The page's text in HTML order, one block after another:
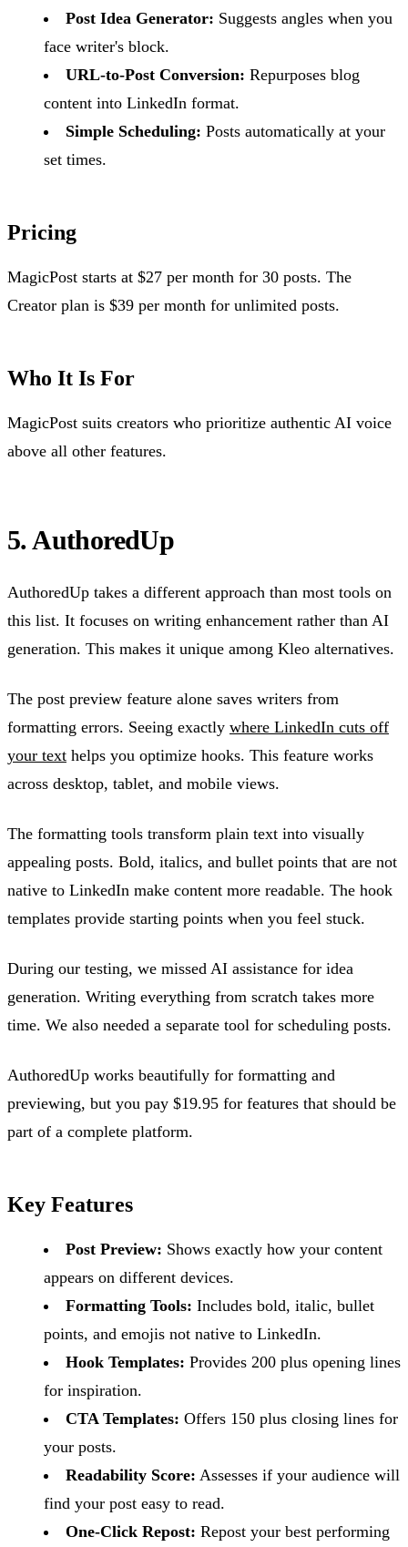
Post Idea Generator: Suggests angles when you
face writer's block.
URL-to-Post Conversion: Repurposes blog
content into LinkedIn format.
Simple Scheduling: Posts automatically at your
set times.
Pricing
MagicPost starts at $27 per month for 30 posts. The
Creator plan is $39 per month for unlimited posts.
Who It Is For
MagicPost suits creators who prioritize authentic AI voice
above all other features.
5. AuthoredUp
AuthoredUp takes a different approach than most tools on
this list. It focuses on writing enhancement rather than AI
generation. This makes it unique among Kleo alternatives.
The post preview feature alone saves writers from
formatting errors. Seeing exactly where LinkedIn cuts off
your text helps you optimize hooks. This feature works
across desktop, tablet, and mobile views.
The formatting tools transform plain text into visually
appealing posts. Bold, italics, and bullet points that are not
native to LinkedIn make content more readable. The hook
templates provide starting points when you feel stuck.
During our testing, we missed AI assistance for idea
generation. Writing everything from scratch takes more
time. We also needed a separate tool for scheduling posts.
AuthoredUp works beautifully for formatting and
previewing, but you pay $19.95 for features that should be
part of a complete platform.
Key Features
Post Preview: Shows exactly how your content
appears on different devices.
Formatting Tools: Includes bold, italic, bullet
points, and emojis not native to LinkedIn.
Hook Templates: Provides 200 plus opening lines
for inspiration.
CTA Templates: Offers 150 plus closing lines for
your posts.
Readability Score: Assesses if your audience will
find your post easy to read.
One-Click Repost: Repost your best performing